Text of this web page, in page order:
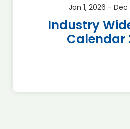
Jan 1, 2026 - Dec
Industry
Calendar